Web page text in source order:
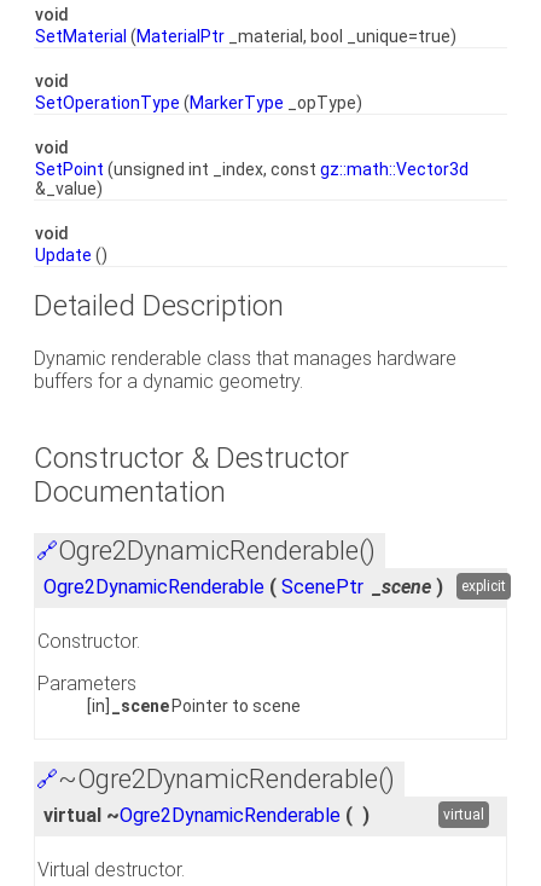
void
SetMaterial (MaterialPtr _material, bool _unique=true)
void
SetOperationType (MarkerType _opType)
void
SetPoint (unsigned int _index, const gz::math::Vector3d
&_value)
void
Update ()
Detailed Description
Dynamic renderable class that manages hardware
buffers for a dynamic geometry.
Constructor & Destructor
Documentation
🔗Ogre2DynamicRenderable()
Ogre2DynamicRenderable ( ScenePtr _scene ) explicit
Constructor.
Parameters
[in] _scene Pointer to scene
🔗~Ogre2DynamicRenderable()
virtual ~Ogre2DynamicRenderable ( ) virtual
Virtual destructor.